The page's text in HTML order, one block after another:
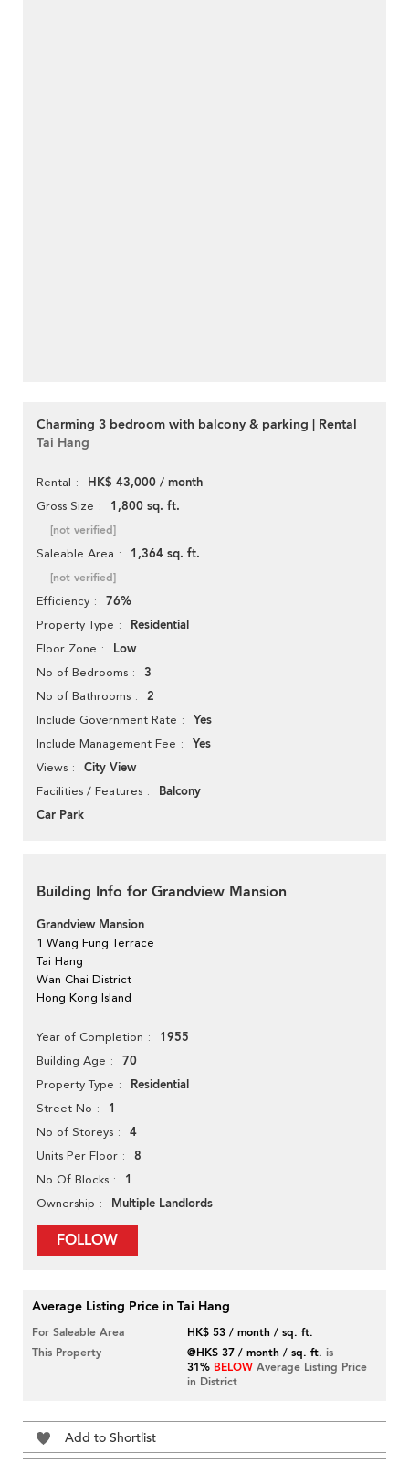
Charming 3 bedroom with balcony & parking | Rental
Tai Hang
Rental HK$ 43,000 / month
Gross Size 1,800 sq. ft.
[not verified]
Saleable Area 1,364 sq. ft.
[not verified]
Efficiency 76%
Property Type Residential
Floor Zone Low
No of Bedrooms 3
No of Bathrooms 2
Include Government Rate Yes
Include Management Fee Yes
Views City View
Facilities / Features
Balcony
Car Park
Building Info for Grandview Mansion
Grandview Mansion
1 Wang Fung Terrace
Tai Hang
Wan Chai District
Hong Kong Island
Year of Completion 1955
Building Age 70
Property Type Residential
Street No 1
No of Storeys 4
Units Per Floor 8
No Of Blocks 1
Ownership Multiple Landlords
FOLLOW
Average Listing Price in Tai Hang
For Saleable Area
HK$ 53 / month / sq. ft.
This Property
@HK$ 37 / month / sq. ft. is
31% BELOW Average Listing Price
in District
Add to Shortlist